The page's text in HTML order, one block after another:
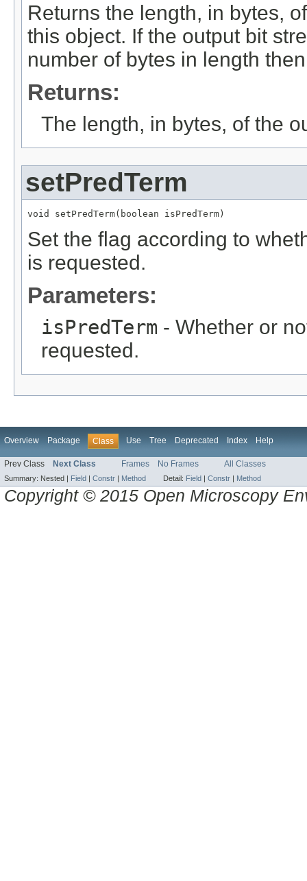
Returns the length, in bytes,
this object. If the output bit
number of bytes in length
Returns:
The length, in bytes, of the
setPredTerm
void setPredTerm(boolean isPredTerm)
Set the flag according to
is requested.
Parameters:
isPredTerm - Whether or
requested.
Overview Package Class Use Tree Deprecated Index Help
Prev Class Next Class Frames No Frames All Classes
Summary: Nested | Field Constr Method Detail: Field Constr Method
Copyright © 2015 Open Microscopy